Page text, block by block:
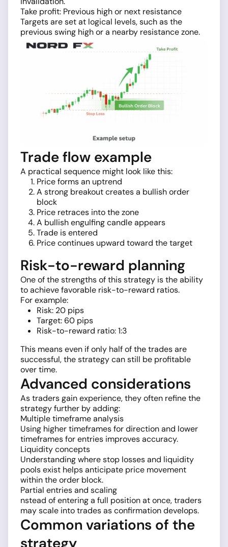
Take profit: Previous high or next resistance
Targets are set at logical levels, such as the
previous swing high or a nearby resistance zone.
Trade flow example
A practical sequence might look like this:
Price forms an uptrend
A strong breakout creates a bullish order
block
Price retraces into the zone
A bullish engulfing candle appears
Trade is entered
Price continues upward toward the target
Risk-to-reward planning
One of the strengths of this strategy is the ability
to achieve favorable risk-to-reward ratios.
For example:
Risk: 20 pips
Target: 60 pips
Risk-to-reward ratio: 1:3
This means even if only half of the trades are
successful, the strategy can still be profitable
over time.
Advanced considerations
As traders gain experience, they often refine the
strategy further by adding:
Multiple timeframe analysis
Using higher timeframes for direction and lower
timeframes for entries improves accuracy.
Liquidity concepts
Understanding where stop losses and liquidity
pools exist helps anticipate price movement
within the order block.
Partial entries and scaling
nstead of entering a full position at once, traders
may scale into trades as confirmation develops.
Common variations of the
strategy